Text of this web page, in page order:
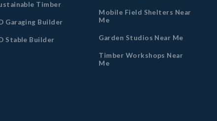
Timber
Garaging Builder
Stable Builder
Mobile Field Shelters Near
Me
Garden Studios Near Me
Timber Workshops Near
Me